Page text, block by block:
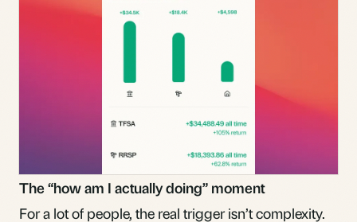
The “how am I actually doing” moment
For a lot of people, the real trigger isn’t complexity.